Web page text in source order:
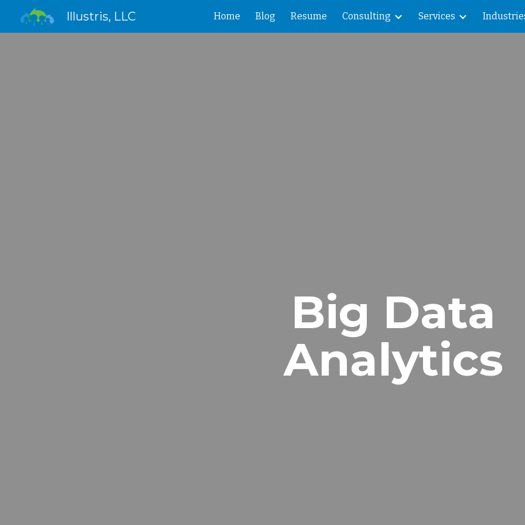
Skip to main content Skip to
Illustris, LLC Home Blog Resume Consulting Services
Big Data
Analytics